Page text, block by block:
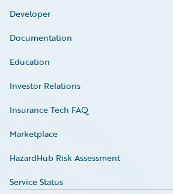
Developer
Documentation
Education
Investor Relations
Insurance Tech FAQ
Marketplace
HazardHub Risk Assessment
Service Status